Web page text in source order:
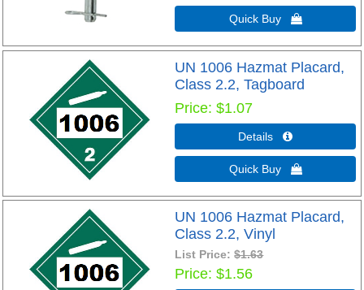
Quick Buy 
UN 1006 Hazmat Placard,
Class 2.2, Tagboard
Price $1.07
Details 
Quick Buy 
UN 1006 Hazmat Placard,
Class 2.2, Vinyl
List Price:$1.63
Price $1.56